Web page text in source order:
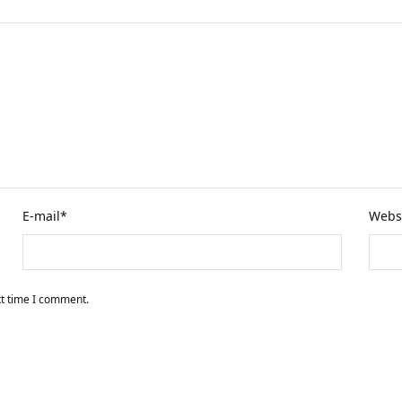
E-mail*
time I comment.